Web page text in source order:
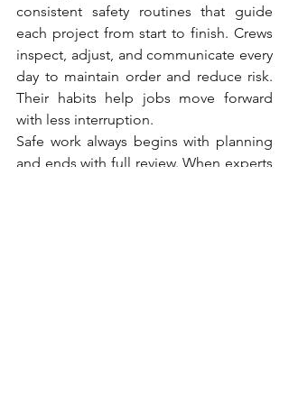
consistent safety routines that guide
each project from start to finish. Crews
inspect, adjust, and communicate every
day to maintain order and reduce risk.
Their habits help jobs move forward
with less interruption.
Safe work always begins with planning
and ends with full review. When experts